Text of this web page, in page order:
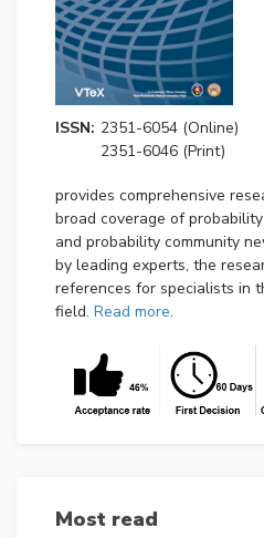
ISSN: 2351-6054 (Online)
2351-6046 (Print)
provides comprehensive
broad coverage of
and probability community
by leading experts, the
references for specialists in
field. Read more.
Most read